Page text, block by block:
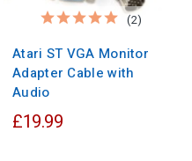
Atari ST VGA Monitor
Adapter Cable with
Audio
(2)
£19.99